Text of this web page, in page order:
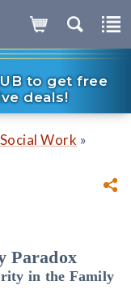
to get free
deals!
Work »
Paradox
in the Family